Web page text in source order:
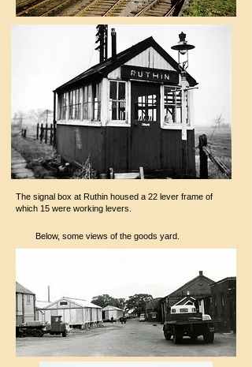
The signal box at Ruthin housed a 22 lever frame of
which 15 were working levers.
Below, some views of the goods yard.